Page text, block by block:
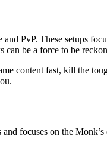
PvP. These setups
be a force to be
content fast, kill the
focuses on the